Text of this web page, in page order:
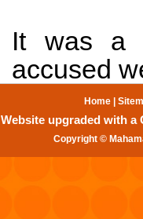
It was a
accused
Home
Website upgraded with a
Copyright ©